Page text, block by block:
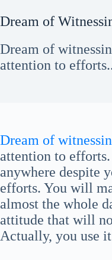
Dream of
Dream of
attention to
Dream of
attention to
anywhere despite
efforts. You will
almost the whole
attitude that will
Actually, you use